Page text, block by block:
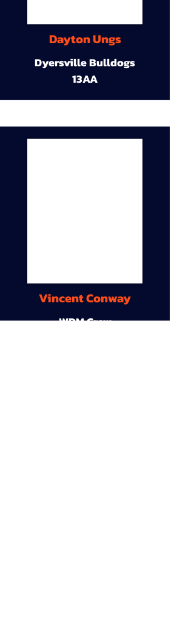
Dayton Ungs
Dyersville Bulldogs
13AA
Vincent Conway
WDM Crew